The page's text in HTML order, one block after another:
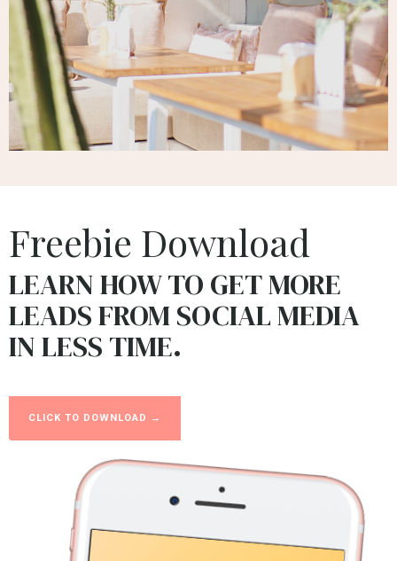
Freebie Download
LEARN HOW TO GET MORE
LEADS FROM SOCIAL MEDIA
IN LESS TIME.
CLICK TO DOWNLOAD →